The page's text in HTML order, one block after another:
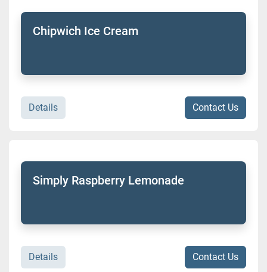
Chipwich Ice Cream
Details Contact Us
Simply Raspberry Lemonade
Details Contact Us